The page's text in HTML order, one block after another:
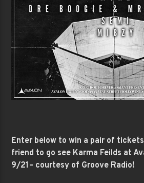
Enter below to win a pair of
friend to go see Karma Feilds at
9/21– courtesy of Groove Radio!